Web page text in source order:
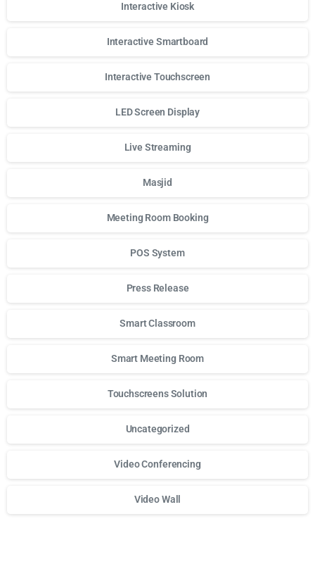
Interactive Kiosk
Interactive Smartboard
Interactive Touchscreen
LED Screen Display
Live Streaming
Masjid
Meeting Room Booking
POS System
Press Release
Smart Classroom
Smart Meeting Room
Touchscreens Solution
Uncategorized
Video Conferencing
Video Wall